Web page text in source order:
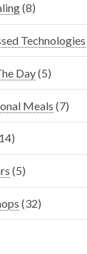
(8)
Technologies
Day(5)
Meals (7)
(5)
(32)